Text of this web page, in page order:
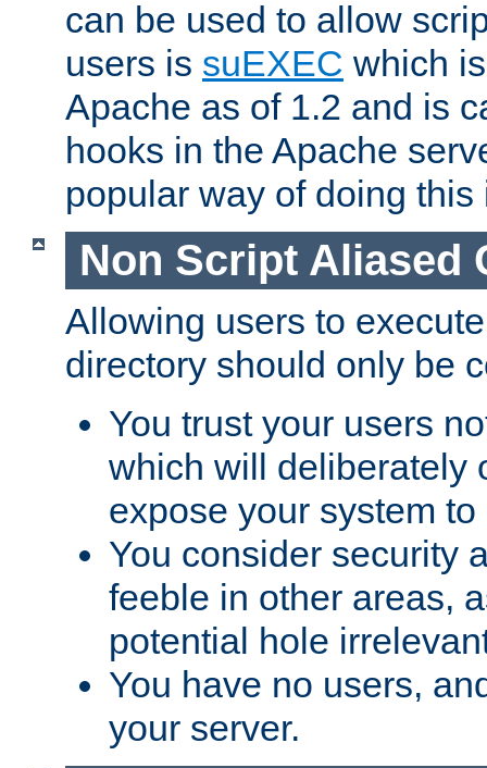
can be used to allow
users is suEXEC which
Apache as of 1.2 and is
hooks in the Apache
popular way of doing
Non Script Aliased
Allowing users to
directory should only be
You trust your users
which will deliberately
expose your system
You consider security
feeble in other areas,
potential hole
You have no users,
your server.